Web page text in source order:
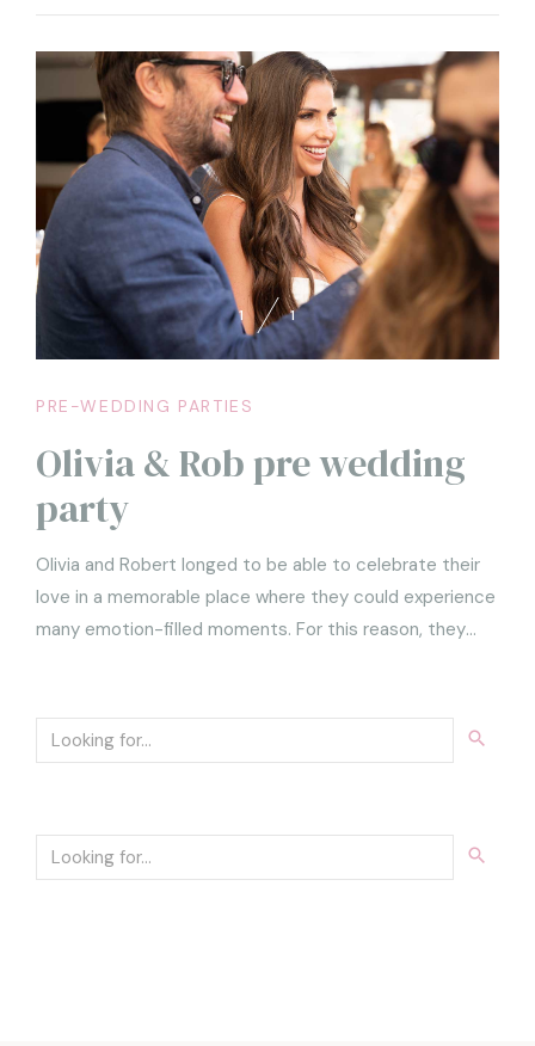
pre-wedding party was held, which already let the
guests taste the magic that would characterize the
entire wedding
1 1
PRE-WEDDING PARTIES
Olivia & Rob pre wedding
party
Olivia and Robert longed to be able to celebrate their
love in a memorable place where they could experience
many emotion-filled moments. For this reason, they